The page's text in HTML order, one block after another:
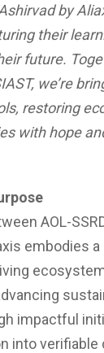
by
their
future.
we’re
restoring
with hope
AOL-
embodies a
impactful
into verifiable